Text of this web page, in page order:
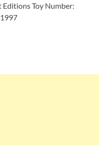
Editions Toy Number: